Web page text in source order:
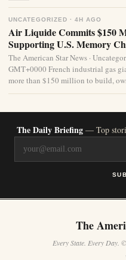
UNCATEGORIZED · 4H AGO
Air Liquide Commits $150
Supporting U.S. Memory
The American Star News ·
GMT+0000 French industrial gas
more than $150 million to build,
The Daily Briefing — Top
The
Every State. Every Day.